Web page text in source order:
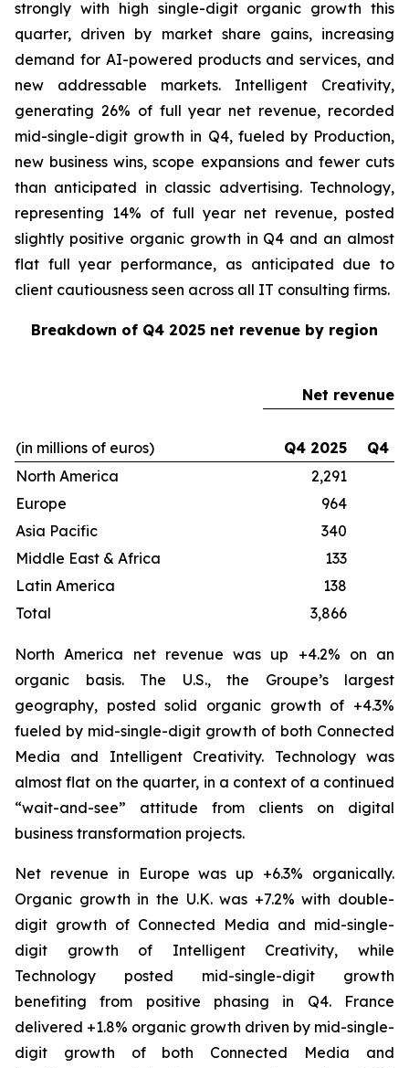
strongly with high single-digit organic growth this
quarter, driven by market share gains, increasing
demand for AI-powered products and services, and
new addressable markets. Intelligent Creativity,
generating 26% of full year net revenue, recorded
mid-single-digit growth in Q4, fueled by Production,
new business wins, scope expansions and fewer cuts
than anticipated in classic advertising. Technology,
representing 14% of full year net revenue, posted
slightly positive organic growth in Q4 and an almost
flat full year performance, as anticipated due to
client cautiousness seen across all IT consulting firms.
Breakdown of Q4 2025 net revenue by region
Net revenue
(in millions of euros) Q4 2025
Q4
North America
2,291
Europe
964
Asia Pacific
340
Middle East & Africa
133
Latin America
138
Total
3,866
North America net revenue was up +4.2% on an
organic basis. The U.S., the Groupe’s largest
geography, posted solid organic growth of +4.3%
fueled by mid-single-digit growth of both Connected
Media and Intelligent Creativity. Technology was
almost flat on the quarter, in a context of a continued
“wait-and-see” attitude from clients on digital
business transformation projects.
Net revenue in Europe was up +6.3% organically.
Organic growth in the U.K. was +7.2% with double-
digit growth of Connected Media and mid-single-
digit growth of Intelligent Creativity, while
Technology posted mid-single-digit growth
benefiting from positive phasing in Q4. France
delivered +1.8% organic growth driven by mid-single-
digit growth of both Connected Media and